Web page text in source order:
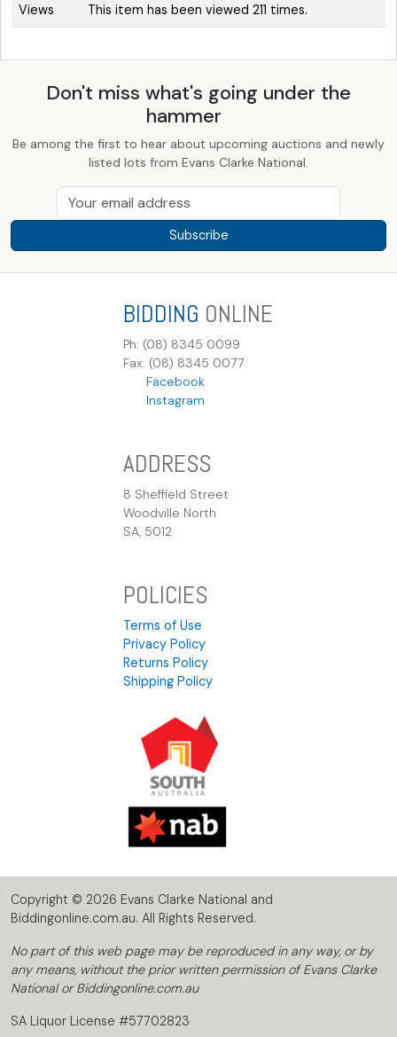
Views This item has been viewed 211 times.
Don't miss what's going under the
hammer
Be among the first to hear about upcoming auctions and newly
listed lots from Evans Clarke National.
Subscribe
BIDDING ONLINE
Ph: (08) 8345 0099
Fax: (08) 8345 0077
Facebook
Instagram
ADDRESS
8 Sheffield Street
Woodville North
SA, 5012
POLICIES
Terms of Use
Privacy Policy
Returns Policy
Shipping Policy
Copyright © 2026 Evans Clarke National and
Biddingonline.com.au. All Rights Reserved.
No part of this web page may be reproduced in any way, or by
any means, without the prior written permission of Evans Clarke
National or Biddingonline.com.au
SA Liquor License #57702823